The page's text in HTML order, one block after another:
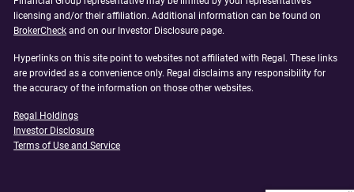
licensing and/or their affiliation. Additional information can be found on
BrokerCheck and on our Investor Disclosure page.
Hyperlinks on this site point to websites not affiliated with Regal. These links
are provided as a convenience only. Regal disclaims any responsibility for
the accuracy of the information on those other websites.
Regal Holdings
Investor Disclosure
Terms of Use and Service